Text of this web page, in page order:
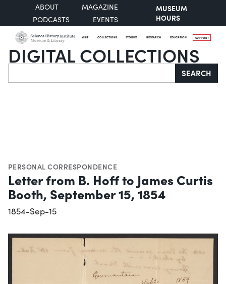
ABOUT
MAGAZINE
PODCASTS
EVENTS
MUSEUM
HOURS
VISIT COLLECTIONS STORIES RESEARCH EDUCATION SUPPORT
DIGITAL COLLECTIONS
Search SEARCH
PERSONAL CORRESPONDENCE
Letter from B. Hoff to James Curtis
Booth, September 15, 1854
1854-Sep-15